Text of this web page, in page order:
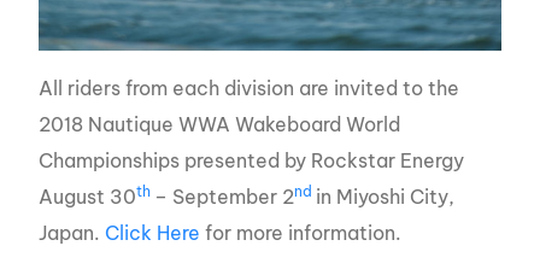
All riders from each division are invited to the
2018 Nautique WWA Wakeboard World
Championships presented by Rockstar Energy
August 30th – September 2nd in Miyoshi City,
Japan. Click Here for more information.